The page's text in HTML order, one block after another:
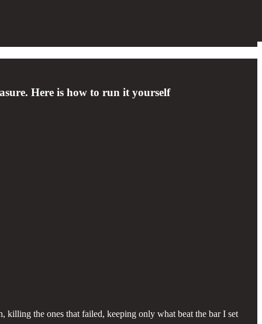
Here is how to run it yourself
the ones that failed, keeping only what beat the bar I set